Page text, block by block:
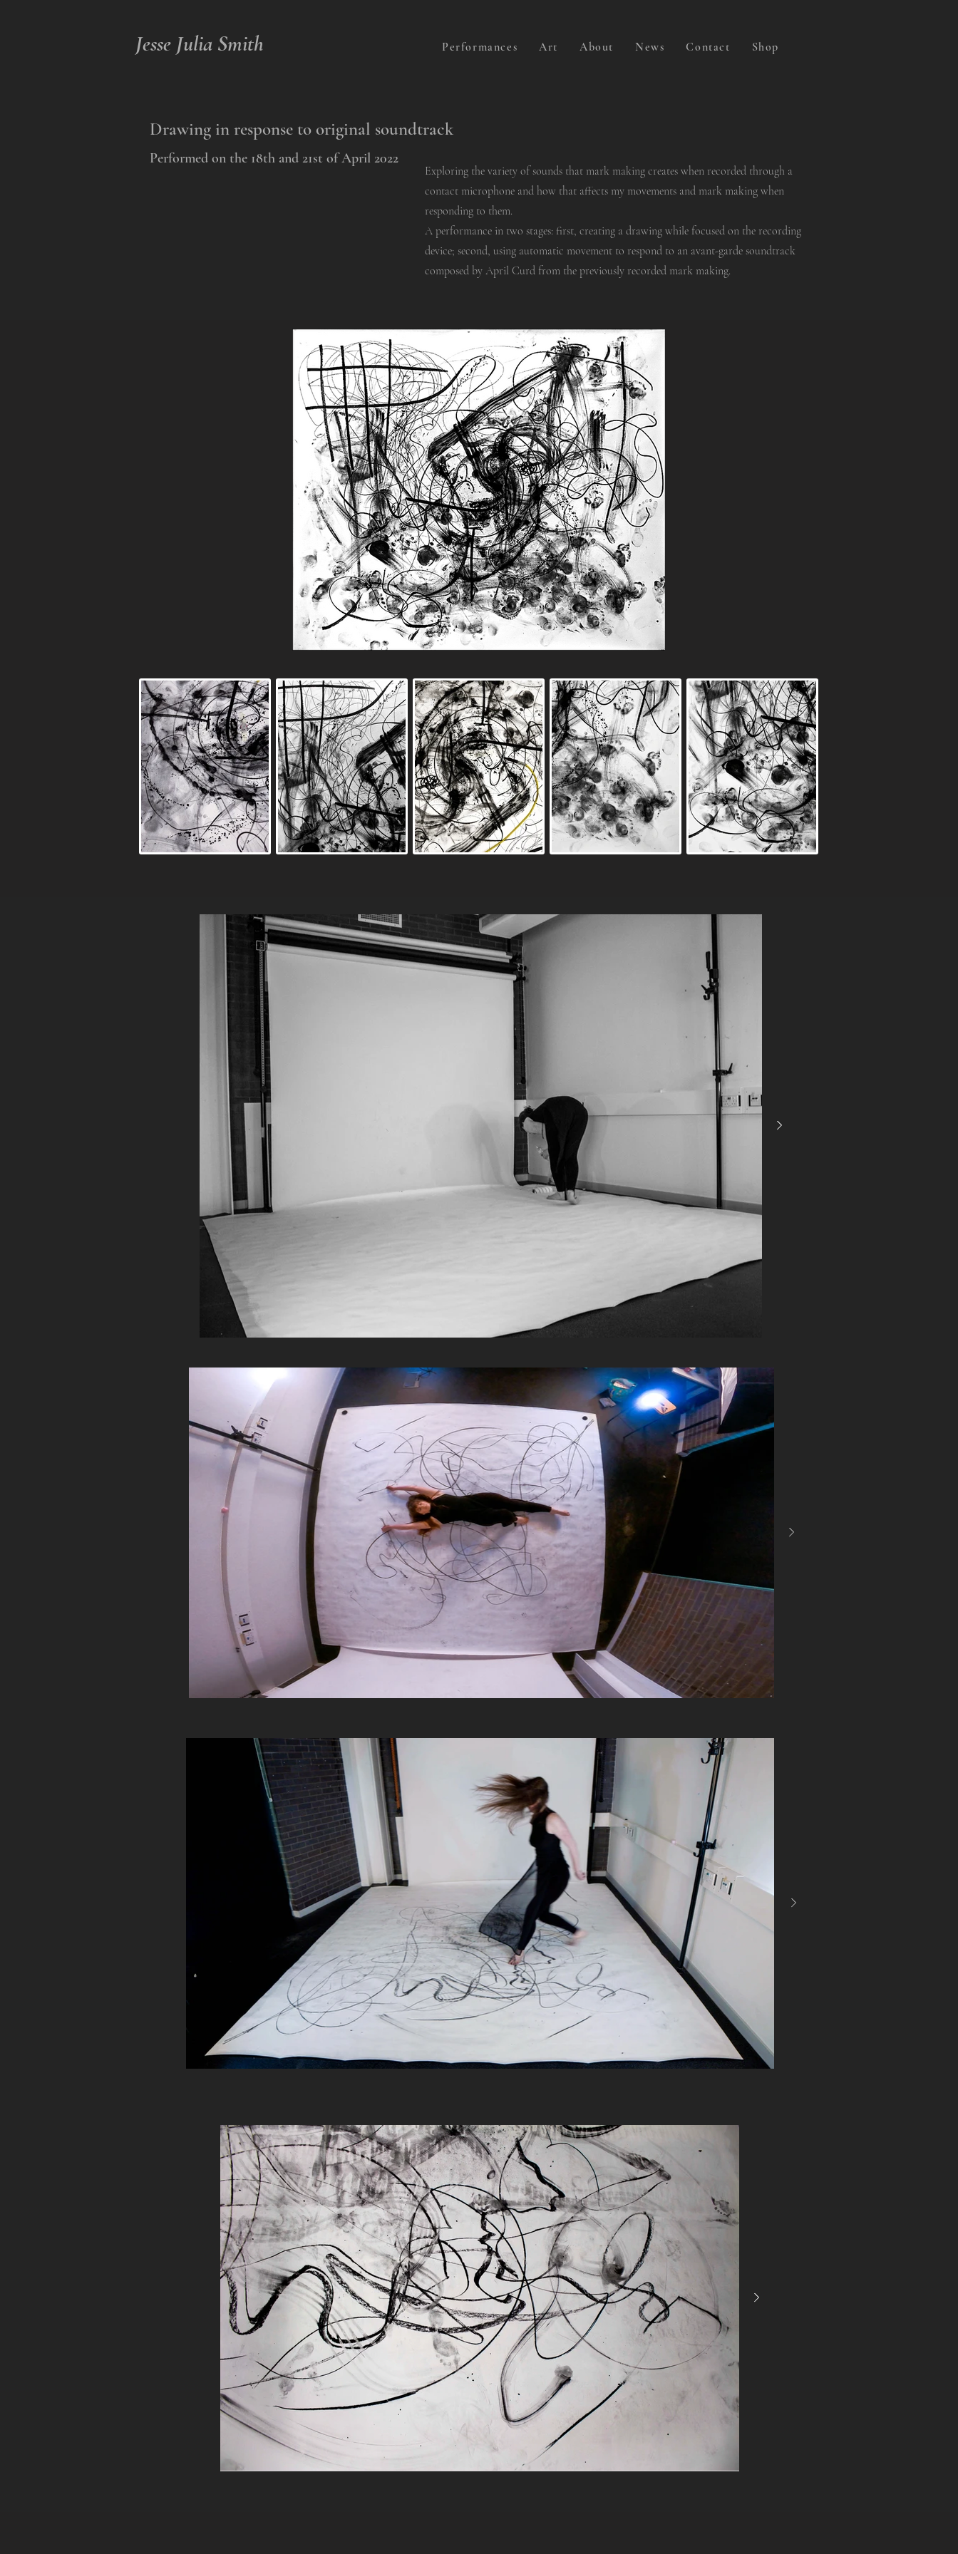
Jesse Julia Smith Performances Art About News Contact Shop
Drawing in response to original soundtrack
Performed on the 18th and 21st of April 2022
Exploring the variety of sounds that mark making creates when recorded through a
contact microphone and how that affects my movements and mark making when
responding to them.
A performance in two stages: first, creating a drawing while focused on the recording
device; second, using automatic movement to respond to an avant-garde soundtrack
composed by April Curd from the previously recorded mark making.